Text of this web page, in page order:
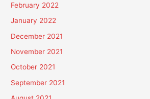
February 2022
January 2022
December 2021
November 2021
October 2021
September 2021